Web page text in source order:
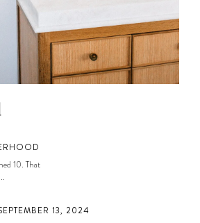
10. That
13, 2024